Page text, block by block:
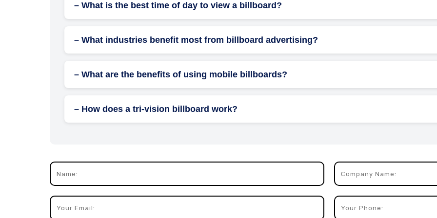
– What is the best time of day to view a billboard?
Billboards are visible 24/7, but morning and evening rush hours are prime times for targeting commuters,
– What industries benefit most from billboard advertising?
Industries like retail, automotive, real estate, entertainment, and food & beverage commonly use
– What are the benefits of using mobile billboards?
Mobile billboards, placed on vehicles, offer flexible placement and can target multiple locations, creating
– How does a tri-vision billboard work?
Tri-vision billboards have mechanical panels that rotate between three different ads, ensuring a wider